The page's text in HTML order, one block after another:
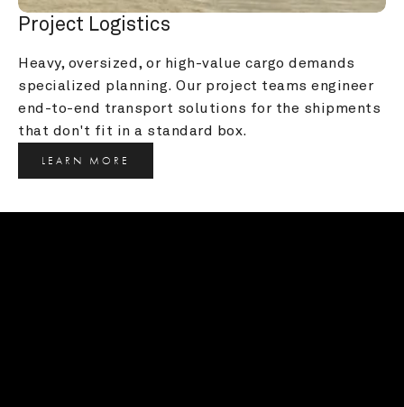
Project Logistics
Heavy, oversized, or high-value cargo demands
specialized planning. Our project teams engineer
end-to-end transport solutions for the shipments
that don't fit in a standard box.
LEARN MORE